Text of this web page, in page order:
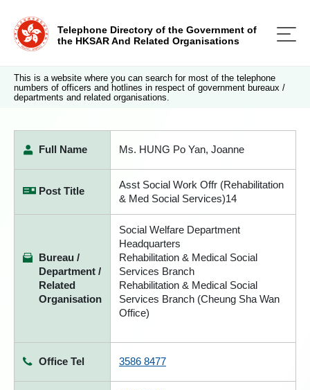
Telephone Directory of the Government of
the HKSAR And Related Organisations
This is a website where you can search for most of the telephone
numbers of officers and hotlines in respect of government bureaux /
departments and related organisations.
Full Name Ms. HUNG Po Yan, Joanne
Post Title
Asst Social Work Offr (Rehabilitation
& Med Social Services)14
Bureau /
Department /
Related
Organisation
Social Welfare Department
Headquarters
Rehabilitation & Medical Social
Services Branch
Rehabilitation & Medical Social
Services Branch (Cheung Sha Wan
Office)
Office Tel 3586 8477